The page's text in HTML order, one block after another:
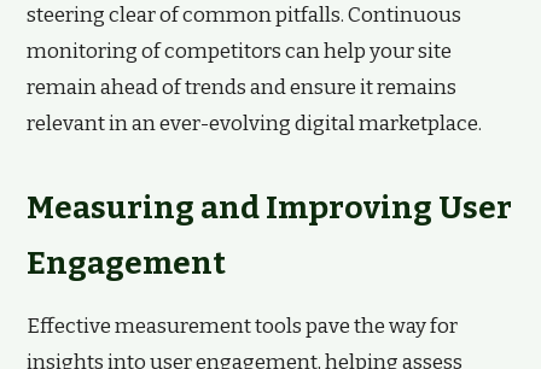
steering clear of common pitfalls. Continuous
monitoring of competitors can help your site
remain ahead of trends and ensure it remains
relevant in an ever-evolving digital marketplace.
Measuring and Improving User
Engagement
Effective measurement tools pave the way for
insights into user engagement, helping assess